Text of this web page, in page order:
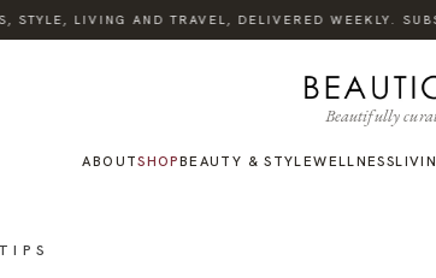
LIVING AND TRAVEL, DELIVERED WEEKLY.
Beautifully
ABOUTSHOPBEAUTY & STYLEWELLNESS